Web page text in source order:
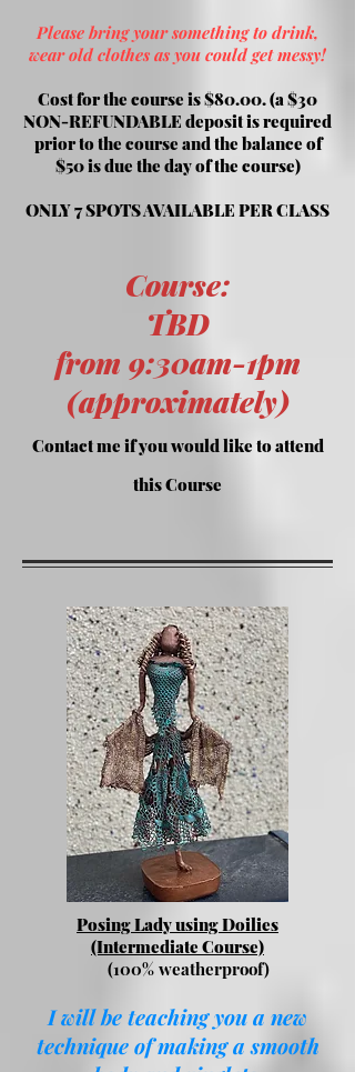
Please bring your something to drink,
wear old clothes as you could get messy!
Cost for the course is $80.00. (a $30
NON-REFUNDABLE deposit is required
prior to the course and the balance of
$50 isdue the day of the course)
ONLY 7 SPOTS AVAILABLE PER CLASS
Course:
TBD
from 9:30am-1pm
(approximately)
Contact me if you would like to attend
this Course
Posing Lady using Doilies
(Intermediate Course)
(100% weatherproof)
I will be teaching you a new
technique of making a smooth